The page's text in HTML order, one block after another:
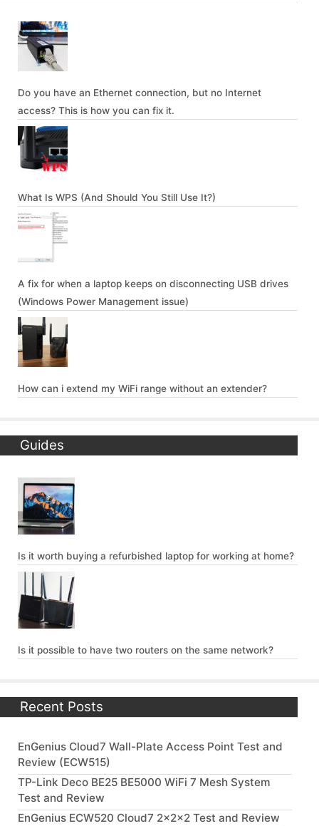
Do you have an Ethernet connection, but no Internet
access? This is how you can fix it.
What Is WPS (And Should You Still Use It?)
A fix for when a laptop keeps on disconnecting USB drives
(Windows Power Management issue)
How can i extend my WiFi range without an extender?
Guides
Is it worth buying a refurbished laptop for working at home?
Is it possible to have two routers on the same network?
Recent Posts
EnGenius Cloud7 Wall-Plate Access Point Test and
Review (ECW515)
TP-Link Deco BE25 BE5000 WiFi 7 Mesh System
Test and Review
EnGenius ECW520 Cloud7 2x2x2 Test and Review